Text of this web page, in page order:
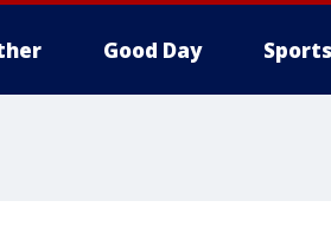
Good Day Sports